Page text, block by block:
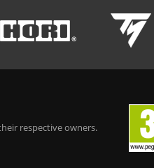
respective owners.